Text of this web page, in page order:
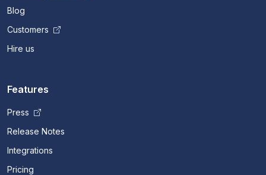
Blog
Customers
Hire us
Features
Press
Release Notes
Integrations
Pricing